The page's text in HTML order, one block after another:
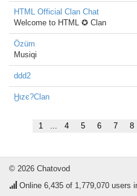
HTML Official Clan Chat
Welcome to HTML ✪ Clan
Özüm
Musiqi
ddd2
Ӈιzє?Clan
1 ... 4 5 6 7 8
© 2026 Chatovod
Online 6,435 of 1,779,070 users